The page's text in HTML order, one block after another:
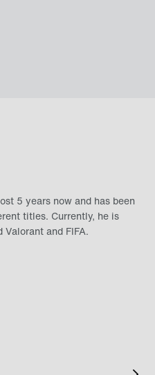
5 years now and has been
titles. Currently, he is
and FIFA.